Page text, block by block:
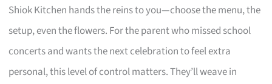
Shiok Kitchen hands the reins to you—choose the menu, the
setup, even the flowers. For the parent who missed school
concerts and wants the next celebration to feel extra
personal, this level of control matters. They’ll weave in